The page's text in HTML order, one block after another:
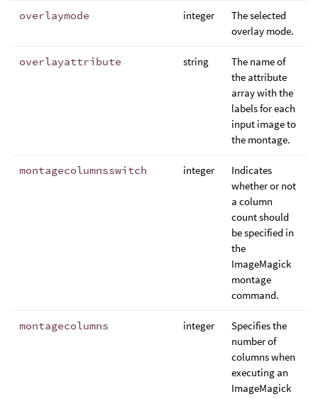
overlaymode integer
The selected
overlay mode.
overlayattribute string
The name of
the attribute
array with the
labels for each
input image to
the montage.
montagecolumnsswitch integer
Indicates
whether or not
a column
count should
be specified in
the
ImageMagick
montage
command.
montagecolumns integer
Specifies the
number of
columns when
executing an
ImageMagick